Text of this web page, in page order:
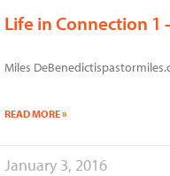
Life in Connection 1
Miles
READ MORE »
January 3, 2016